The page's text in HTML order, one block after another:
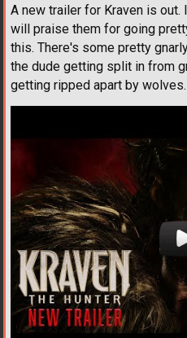
A new trailer for Kraven is out.
will praise them for going
this. There's some pretty
the dude getting split in from
getting ripped apart by wolves.